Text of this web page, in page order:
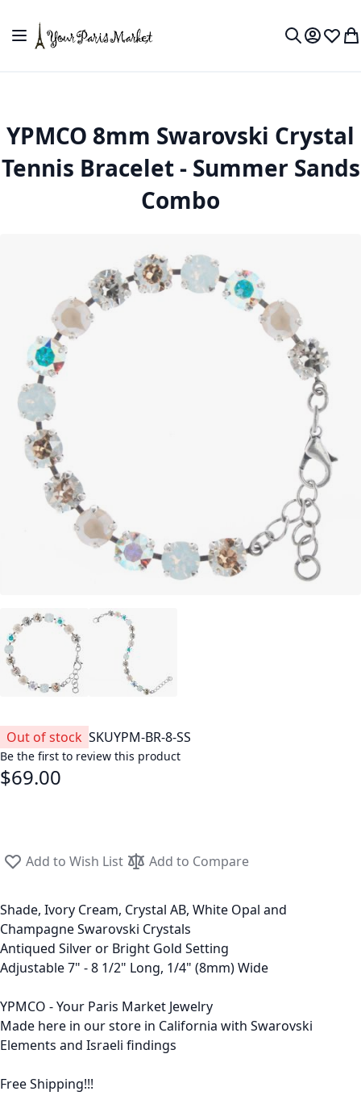
Toggle Nav
MyWish
YPMCO 8mm Swarovski Crystal
Tennis Bracelet - Summer Sands
Combo
Out of stock SKUYPM-BR-8-SS
Be the first to review this product
$69.00
Add to Wish List Add to Compare
Shade, Ivory Cream, Crystal AB, White Opal and
Champagne Swarovski Crystals
Antiqued Silver or Bright Gold Setting
Adjustable 7" - 8 1/2" Long, 1/4" (8mm) Wide
YPMCO - Your Paris Market Jewelry
Made here in our store in California with Swarovski
Elements and Israeli findings
Free Shipping!!!